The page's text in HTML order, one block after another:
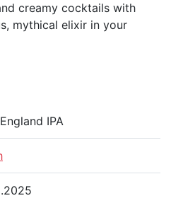
creamy cocktails with
mythical elixir in your
IPA